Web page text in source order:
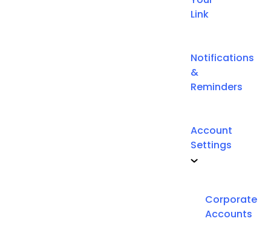
Link
Notifications
&
Reminders
Account
Settings
Corporate
Accounts